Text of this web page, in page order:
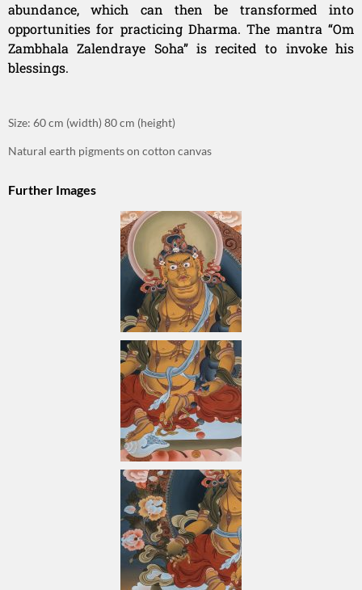
abundance, which can then be transformed into
opportunities for practicing Dharma. The mantra “Om
Zambhala Zalendraye Soha” is recited to invoke his
blessings.
Size: 60 cm (width) 80 cm (height)
Natural earth pigments on cotton canvas
Further Images